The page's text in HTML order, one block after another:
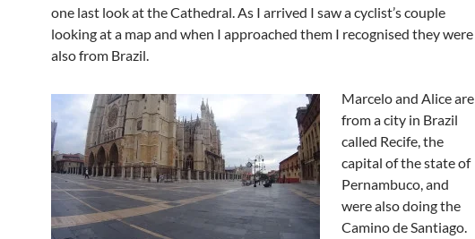
one last look at the Cathedral. As I arrived I saw a cyclist’s couple
looking at a map and when I approached them I recognised they were
also from Brazil.
Marcelo and Alice are
from a city in Brazil
called Recife, the
capital of the state of
Pernambuco, and
were also doing the
Camino de Santiago.